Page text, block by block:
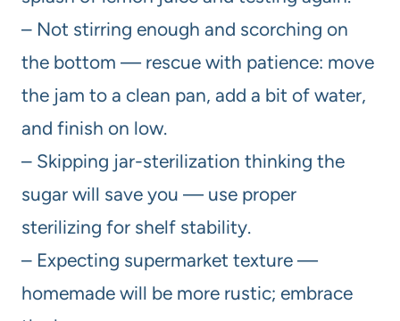
– Not stirring enough and scorching on
the bottom — rescue with patience: move
the jam to a clean pan, add a bit of water,
and finish on low.
– Skipping jar-sterilization thinking the
sugar will save you — use proper
sterilizing for shelf stability.
– Expecting supermarket texture —
homemade will be more rustic; embrace